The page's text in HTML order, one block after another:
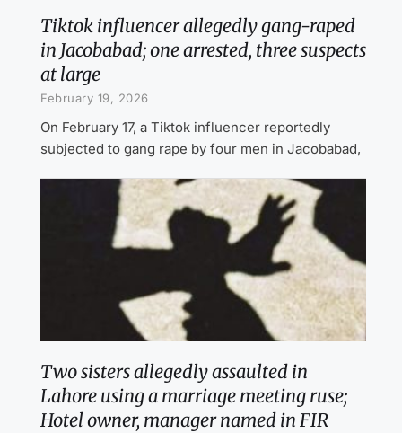
Tiktok influencer allegedly gang-raped
in Jacobabad; one arrested, three suspects
at large
February 19, 2026
On February 17, a Tiktok influencer reportedly
subjected to gang rape by four men in Jacobabad,
Two sisters allegedly assaulted in
Lahore using a marriage meeting ruse;
Hotel owner, manager named in FIR